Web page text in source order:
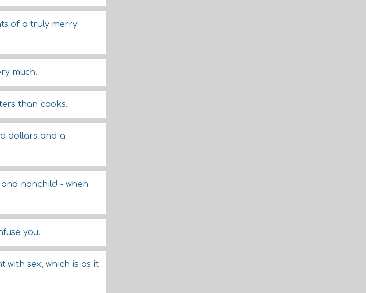
of a truly merry
much.
than cooks.
dollars and a
nonchild - when
you.
with sex, which is as it